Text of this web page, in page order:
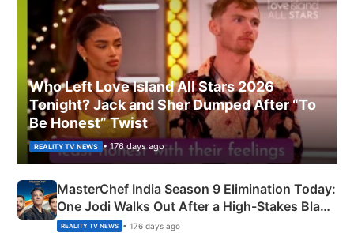
Who Left Love Island All Stars 2026
Tonight? Jack and Sher Dumped After “To
Be Honest” Twist
REALITY TV NEWS • 176 days ago
MasterChef India Season 9 Elimination Today:
One Jodi Walks Out After a High-Stakes Black
Apron Challenge
REALITY TV NEWS • 176 days ago